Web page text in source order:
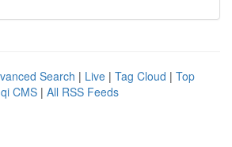
Search | Live | Tag Cloud | Top
CMS | All RSS Feeds